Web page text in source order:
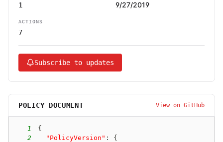
1 9/27/2019
ACTIONS
7
Subscribe to updates
POLICY DOCUMENT View on GitHub
1
{
2
"PolicyVersion" :
{